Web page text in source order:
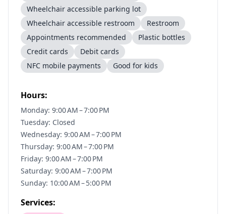
Wheelchair accessible parking lot
Wheelchair accessible restroom
Restroom
Appointments recommended
Plastic bottles
Credit cards
Debit cards
NFC mobile payments
Good for kids
Hours:
Monday: 9:00 AM – 7:00 PM
Tuesday: Closed
Wednesday: 9:00 AM – 7:00 PM
Thursday: 9:00 AM – 7:00 PM
Friday: 9:00 AM – 7:00 PM
Saturday: 9:00 AM – 7:00 PM
Sunday: 10:00 AM – 5:00 PM
Services: